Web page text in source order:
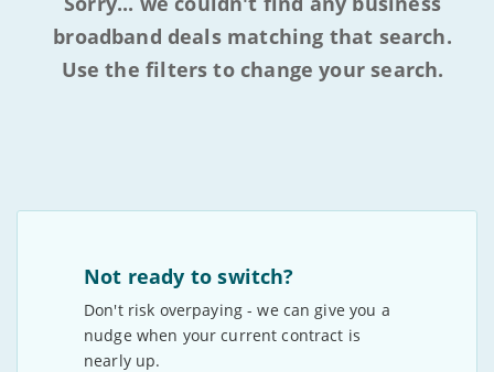
broadband deals matching that search.
Use the filters to change your search.
Not ready to switch?
Don't risk overpaying - we can give you a
nudge when your current contract is
nearly up.